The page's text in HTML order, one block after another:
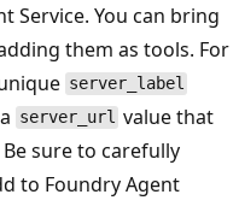
Service. You can bring
them as tools. For
server_label
server_url value that
sure to carefully
to Foundry Agent